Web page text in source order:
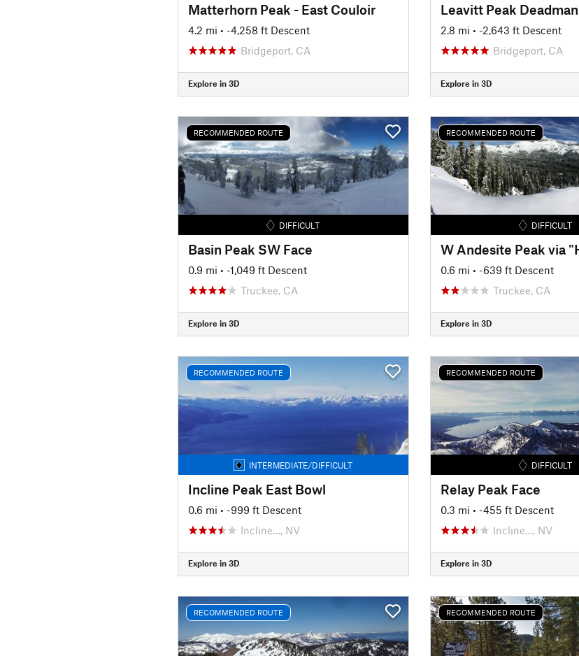
Matterhorn Peak - East Couloir
4.2 mi • -4,258 ft Descent
Bridgeport, CA
Explore in 3D
2.8 mi • -2,643 ft Descent
Bridgeport, CA
Explore in 3D
RECOMMENDED ROUTE
DIFFICULT
Basin Peak SW Face
0.9 mi • -1,049 ft Descent
Truckee, CA
Explore in 3D
RECOMMENDED ROUTE
DIFFICULT
0.6 mi • -639 ft Descent
Truckee, CA
Explore in 3D
RECOMMENDED ROUTE
INTERMEDIATE/DIFFICULT
Incline Peak East Bowl
0.6 mi • -999 ft Descent
Incline…, NV
Explore in 3D
RECOMMENDED ROUTE
DIFFICULT
Relay Peak Face
0.3 mi • -455 ft Descent
Incline…, NV
Explore in 3D
RECOMMENDED ROUTE RECOMMENDED ROUTE